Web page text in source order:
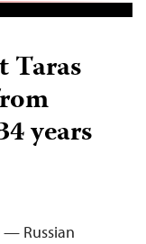
Taras
years
— Russian